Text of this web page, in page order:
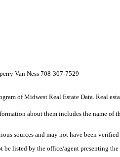
Van Ness 708-307-7529
of Midwest Real Estate Data. Real
about them includes the name of
sources and may not have been
listed by the office/agent presenting